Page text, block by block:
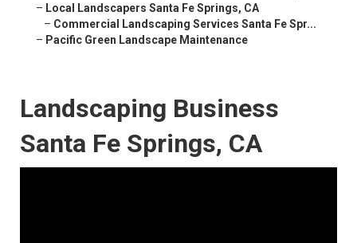
– Local Landscapers Santa Fe Springs, CA
– Commercial Landscaping Services Santa Fe Spr...
– Pacific Green Landscape Maintenance
Landscaping Business
Santa Fe Springs, CA